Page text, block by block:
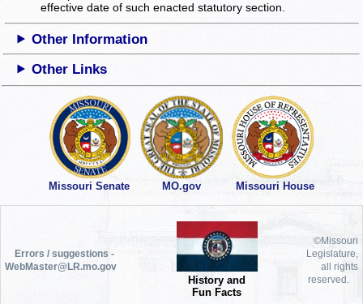
effective date of such enacted statutory section.
Other Information
Other Links
Missouri Senate MO.gov Missouri House
Errors / suggestions -
WebMaster@LR.mo.gov
History and
Fun Facts
©Missouri
Legislature,
all rights
reserved.